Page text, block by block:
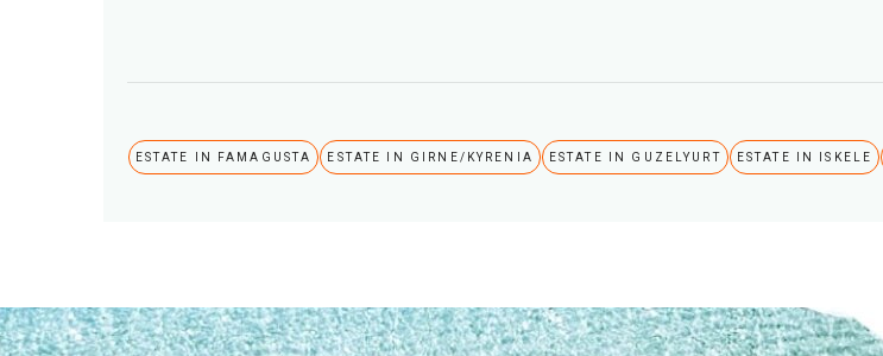
ESTATE IN FAMAGUSTA ESTATE IN GIRNE/KYRENIA ESTATE IN GUZELYURT ESTATE IN ISKELE